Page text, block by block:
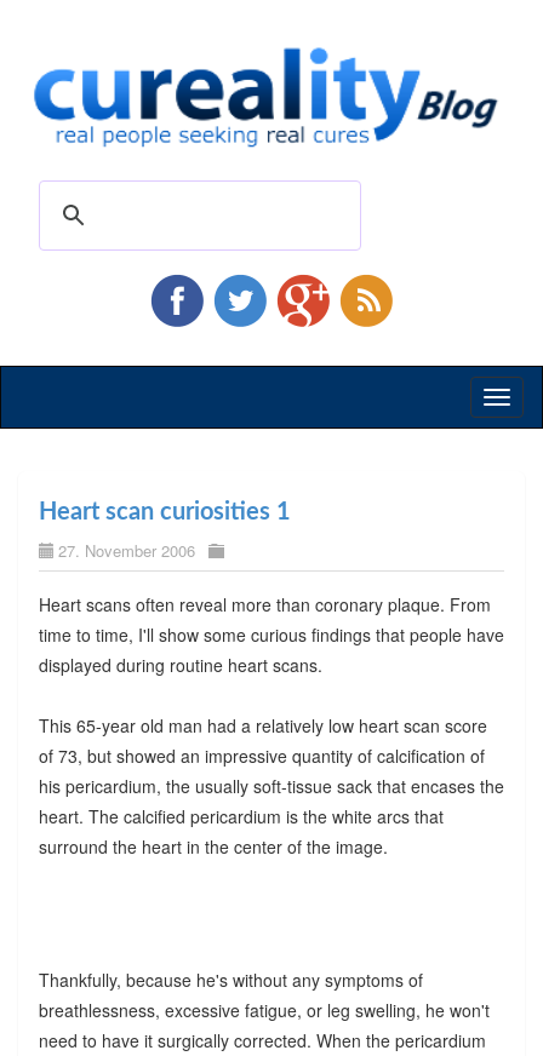
Heart scan curiosities 1
27. November 2006
Heart scans often reveal more than coronary plaque. From
time to time, I'll show some curious findings that people have
displayed during routine heart scans.
This 65-year old man had a relatively low heart scan score
of 73, but showed an impressive quantity of calcification of
his pericardium, the usually soft-tissue sack that encases the
heart. The calcified pericardium is the white arcs that
surround the heart in the center of the image.
Thankfully, because he's without any symptoms of
breathlessness, excessive fatigue, or leg swelling, he won't
need to have it surgically corrected. When the pericardium